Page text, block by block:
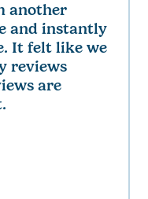
another
and instantly
It felt like we
reviews
are